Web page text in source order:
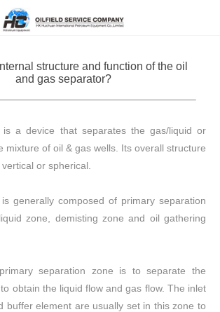
structure and function of the oil
and gas separator?
is a device that separates the gas/liquid or
mixture of oil & gas wells. Its overall structure
or spherical.
generally composed of primary separation
zone, demisting zone and oil gathering
separation zone is to separate the
obtain the liquid flow and gas flow. The inlet
buffer element are usually set in this zone to